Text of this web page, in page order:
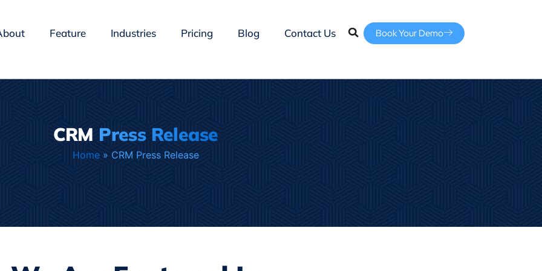
Feature Industries Pricing Blog Contact Us Book Your Demo
CRM Press Release
Home» CRM Press Release